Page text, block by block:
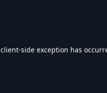
client-side exception has